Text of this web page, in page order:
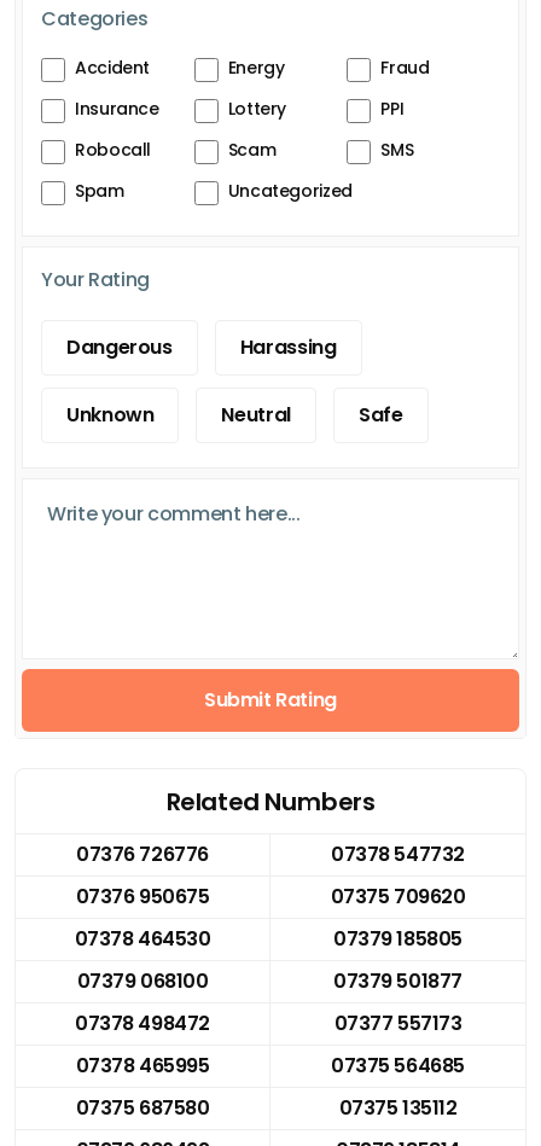
Categories
Accident Energy
Fraud
Insurance
Lottery
PPI
Robocall
Scam
SMS
Spam
Uncategorized
Your Rating
Dangerous Harassing
Unknown Neutral Safe
Submit Rating
Related Numbers
07376 726776
07378 547732
07376 950675
07375 709620
07378 464530
07379 185805
07379 068100
07379 501877
07378 498472
07377 557173
07378 465995
07375 564685
07375 687580
07375 135112